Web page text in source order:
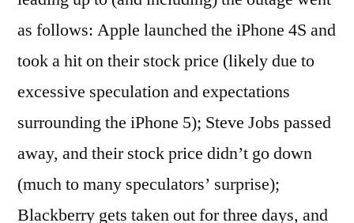
as follows: Apple launched the iPhone 4S and
took a hit on their stock price (likely due to
excessive speculation and expectations
surrounding the iPhone 5); Steve Jobs passed
away, and their stock price didn’t go down
(much to many speculators’ surprise);
Blackberry gets taken out for three days, and